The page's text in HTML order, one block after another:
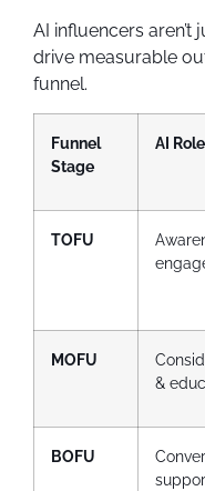
AI influencers aren’t
drive measurable
funnel.
Funnel
Stage
AI Role
TOFU
MOFU
&
BOFU